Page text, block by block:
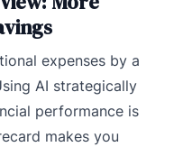
expenses by a
AI strategically
performance is
makes you